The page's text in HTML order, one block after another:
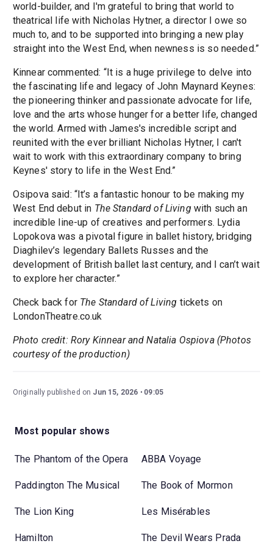
world-builder, and I'm grateful to bring that world to
theatrical life with Nicholas Hytner, a director I owe so
much to, and to be supported into bringing a new play
straight into the West End, when newness is so needed.”
Kinnear commented: “It is a huge privilege to delve into
the fascinating life and legacy of John Maynard Keynes:
the pioneering thinker and passionate advocate for life,
love and the arts whose hunger for a better life, changed
the world. Armed with James's incredible script and
reunited with the ever brilliant Nicholas Hytner, I can't
wait to work with this extraordinary company to bring
Keynes' story to life in the West End.”
Osipova said: “It’s a fantastic honour to be making my
West End debut in The Standard of Livingwith such an
incredible line-up of creatives and performers. Lydia
Lopokova was a pivotal figure in ballet history, bridging
Diaghilev’s legendary Ballets Russes and the
development of British ballet last century, and I can’t wait
to explore her character.”
Check back for The Standard of Living tickets on
LondonTheatre.co.uk
Photo credit: Rory Kinnear and Natalia Ospiova (Photos
courtesy of the production)
Originally published on Jun 15, 2026 09:05
Most popular shows
The Phantom of the Opera ABBA Voyage
Paddington The Musical The Book of Mormon
The Lion King Les Misérables
Hamilton The Devil Wears Prada